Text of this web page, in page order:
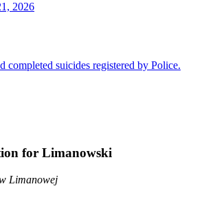
2026
completed suicides registered by Police.
for Limanowski
Limanowej